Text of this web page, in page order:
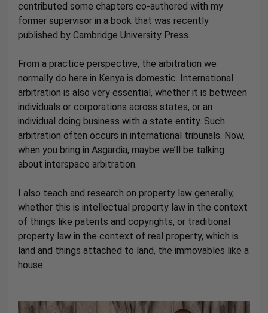
contributed some chapters co-authored with my
former supervisor in a book that was recently
published by Cambridge University Press.
From a practice perspective, the arbitration we
normally do here in Kenya is domestic. International
arbitration is also very essential, whether it is between
individuals or corporations across states, or an
individual doing business with a state entity. Such
arbitration often occurs in international tribunals. Now,
when you bring in Asgardia, maybe we’ll be talking
about interspace arbitration.
I also teach and research on property law generally,
whether this is intellectual property law in the context
of things like patents and copyrights, or traditional
property law in the context of real property, which is
land and things attached to land, the immovables like a
house.